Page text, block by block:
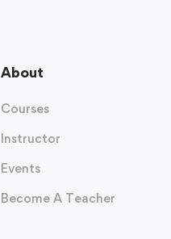
About
Courses
Instructor
Events
Become A Teacher